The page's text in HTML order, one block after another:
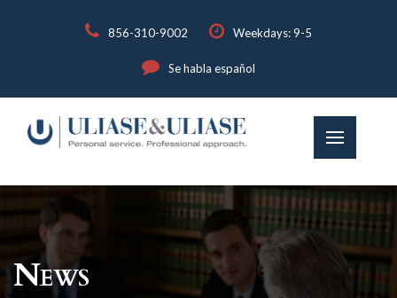
856-310-9002 Weekdays: 9-5
Se habla español
News